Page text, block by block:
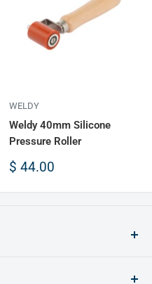
WELDY
Weldy 40mm Silicone
Pressure Roller
Sale
$ 44.00